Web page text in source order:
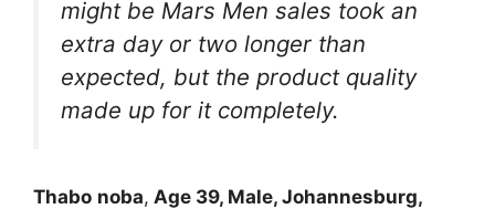
might be Mars Men sales took an
extra day or two longer than
expected, but the product quality
made up for it completely.
Thabo noba, Age 39, Male, Johannesburg,